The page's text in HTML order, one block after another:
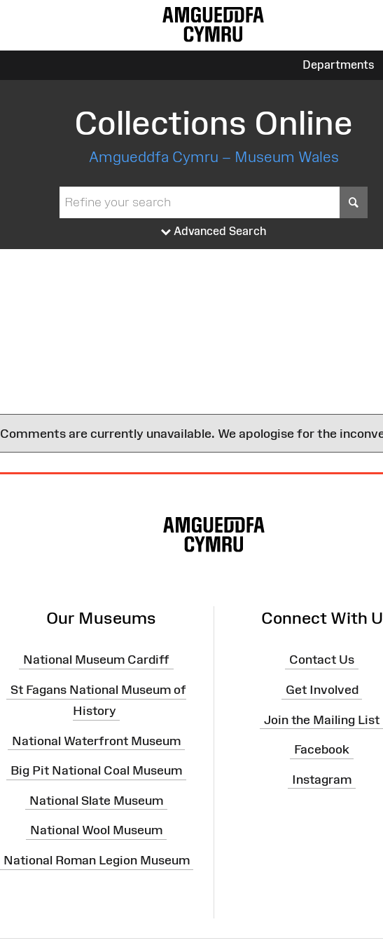
Departments
Collections Online
Amgueddfa Cymru – Museum Wales
Advanced Search
Comments are currently unavailable. We apologise for the
Our Museums
National Museum Cardiff
St Fagans National Museum of
History
National Waterfront Museum
Big Pit National Coal Museum
National Slate Museum
National Wool Museum
National Roman Legion Museum
Connect With
Contact Us
Get Involved
Join the Mailing List
Facebook
Instagram